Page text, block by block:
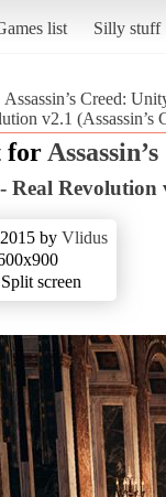
list Silly stuff
Assassin’s Creed:
v2.1 (Assassin’s
for
Real Revolution
by Vlidus
screen